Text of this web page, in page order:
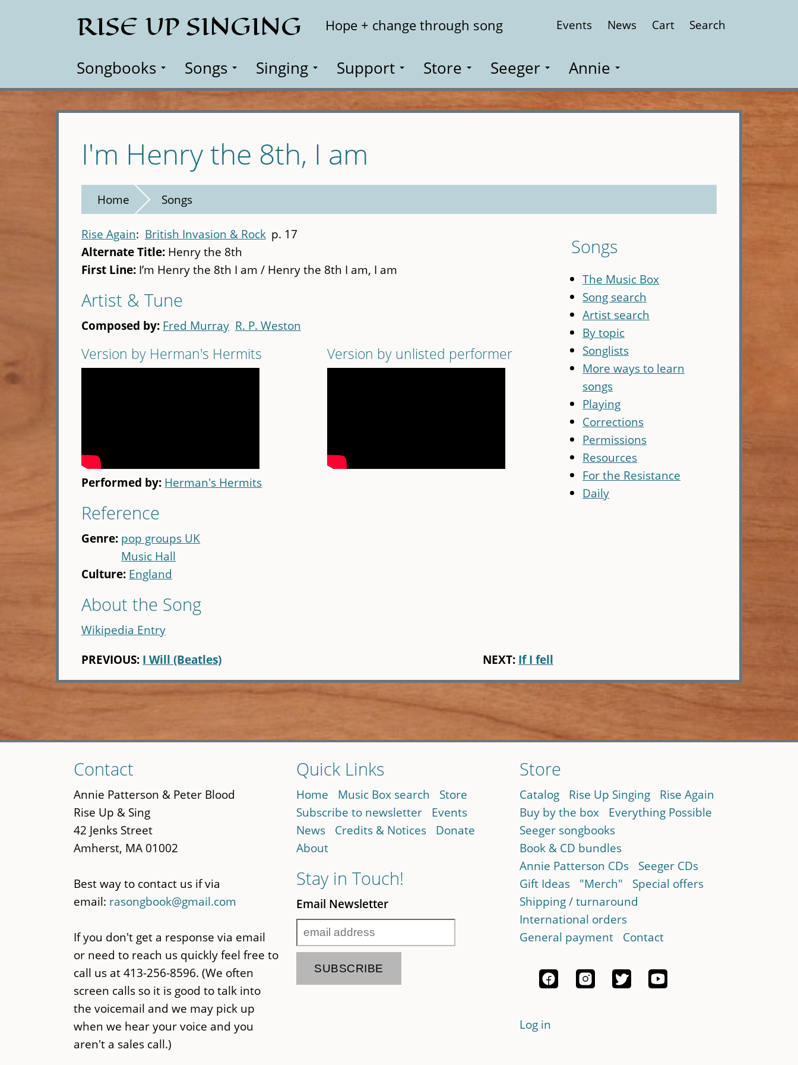
RISE UP SINGING Hope + change through song Events News Cart Search
Songbooks Songs Singing Support Store Seeger Annie
I'm Henry the 8th, I am
Home Songs
Rise Again British Invasion & Rock p. 17
Alternate Title: Henry the 8th
First Line: I’m Henry the 8th I am / Henry the 8th I am, I am
Artist & Tune
Composed by: Fred Murray R. P. Weston
Version by Herman's Hermits
Performed by: Herman's Hermits
Version by unlisted performer
Reference
Genre: pop groups UK
Music Hall
Culture: England
About the Song
Wikipedia Entry
PREVIOUS: I Will (Beatles) NEXT: If I fell
Songs
The Music Box
Song search
Artist search
By topic
Songlists
More ways to learn
songs
Playing
Corrections
Permissions
Resources
For the Resistance
Daily
to
main
content
Contact
Annie Patterson & Peter Blood
Rise Up & Sing
42 Jenks Street
Amherst, MA 01002
Best way to contact us if via
email: rasongbook@gmail.com
If you don't get a response via email
or need to reach us quickly feel free to
call us at 413-256-8596. (We often
screen calls so it is good to talk into
the voicemail and we may pick up
when we hear your voice and you
aren't a sales call.)
Quick Links
Home Music Box search
Store
Subscribe to newsletter
Events
News
Credits & Notices
Donate
About
Stay in Touch!
Email Newsletter
Store
Catalog Rise Up Singing
Rise Again
Buy by the box
Everything Possible
Seeger songbooks
Book & CD bundles
Annie Patterson CDs
Seeger CDs
Gift Ideas
"Merch"
Special offers
Shipping / turnaround
International orders
General payment
Contact
Log in